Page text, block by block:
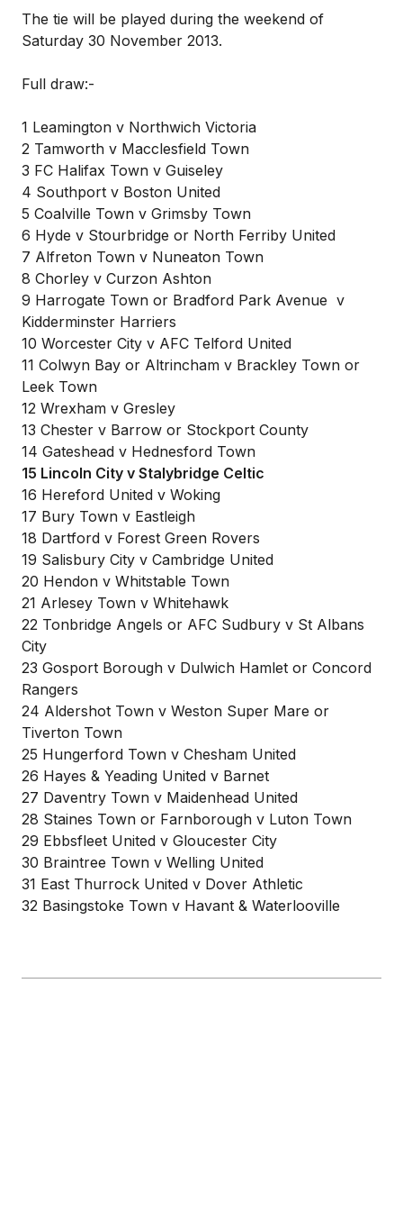
The tie will be played during the weekend of
Saturday 30 November 2013.
Full draw:-
1 Leamington v Northwich Victoria
2 Tamworth v Macclesfield Town
3 FC Halifax Town v Guiseley
4 Southport v Boston United
5 Coalville Town v Grimsby Town
6 Hyde v Stourbridge or North Ferriby United
7 Alfreton Town v Nuneaton Town
8 Chorley v Curzon Ashton
9 Harrogate Town or Bradford Park Avenue v
Kidderminster Harriers
10 Worcester City v AFC Telford United
11 Colwyn Bay or Altrincham v Brackley Town or
Leek Town
12 Wrexham v Gresley
13 Chester v Barrow or Stockport County
14 Gateshead v Hednesford Town
15 Lincoln City v Stalybridge Celtic
16 Hereford United v Woking
17 Bury Town v Eastleigh
18 Dartford v Forest Green Rovers
19 Salisbury City v Cambridge United
20 Hendon v Whitstable Town
21 Arlesey Town v Whitehawk
22 Tonbridge Angels or AFC Sudbury v St Albans
City
23 Gosport Borough v Dulwich Hamlet or Concord
Rangers
24 Aldershot Town v Weston Super Mare or
Tiverton Town
25 Hungerford Town v Chesham United
26 Hayes & Yeading United v Barnet
27 Daventry Town v Maidenhead United
28 Staines Town or Farnborough v Luton Town
29 Ebbsfleet United v Gloucester City
30 Braintree Town v Welling United
31 East Thurrock United v Dover Athletic
32 Basingstoke Town v Havant & Waterlooville